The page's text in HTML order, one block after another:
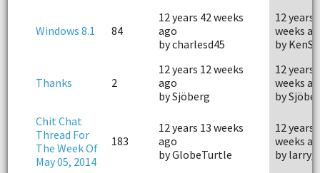
Windows 8.1 84
12 years 42 weeks
ago
by charlesd45
12 years
weeks
by
Thanks 2
12 years 12 weeks
ago
by Sjöberg
12 years
weeks
by
Chit Chat
Thread For
The Week Of
May 05, 2014
183
12 years 13 weeks
ago
by GlobeTurtle
12 years
weeks
by